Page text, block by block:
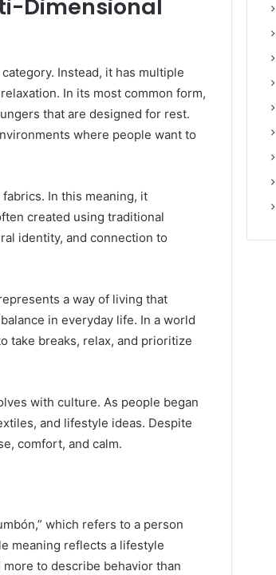
Dimensional
Instead, it has multiple
In its most common form,
that are designed for rest.
where people want to
In this meaning, it
created using traditional
identity, and connection to
a way of living that
in everyday life. In a world
take breaks, relax, and prioritize
with culture. As people began
and lifestyle ideas. Despite
comfort, and calm.
which refers to a person
meaning reflects a lifestyle
to describe behavior than